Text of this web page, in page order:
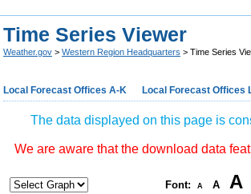
Time Series Viewer
Weather.gov > Western Region Headquarters > Time Series
Local Forecast Offices A-K Local Forecast Offices
The data displayed on this page is
We are aware that the download data
Font: A A A